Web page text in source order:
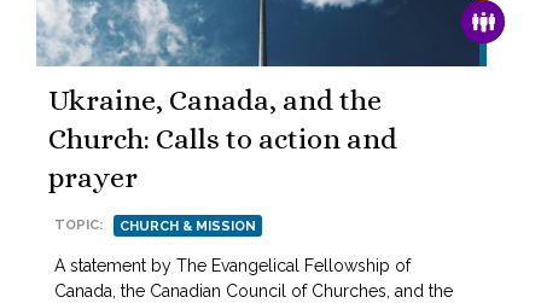
FAMILY
Ukraine, Canada, and the
Church: Calls to action and
prayer
TOPIC: CHURCH & MISSION
A statement by The Evangelical Fellowship of
Canada, the Canadian Council of Churches, and the